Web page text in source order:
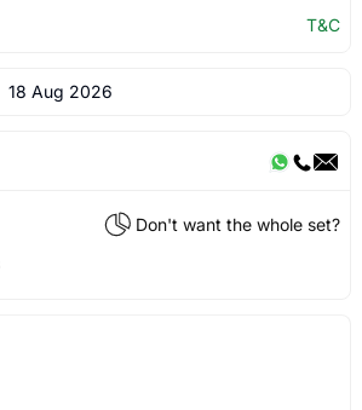
T&C
18 Aug 2026
Don't want the whole set?